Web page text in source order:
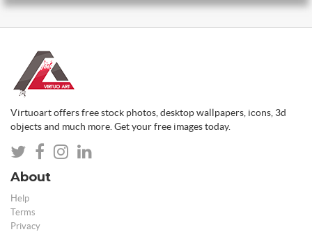
Virtuoart offers free stock photos, desktop wallpapers, icons, 3d
objects and much more. Get your free images today.
About
Help
Terms
Privacy